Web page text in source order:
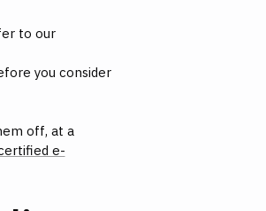
to our
you consider
off, at a
e-